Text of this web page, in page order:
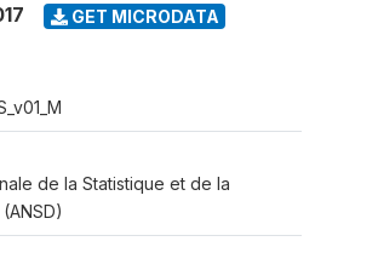
GET MICRODATA
de la Statistique et de la